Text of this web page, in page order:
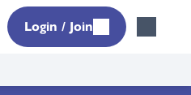
Login / Join